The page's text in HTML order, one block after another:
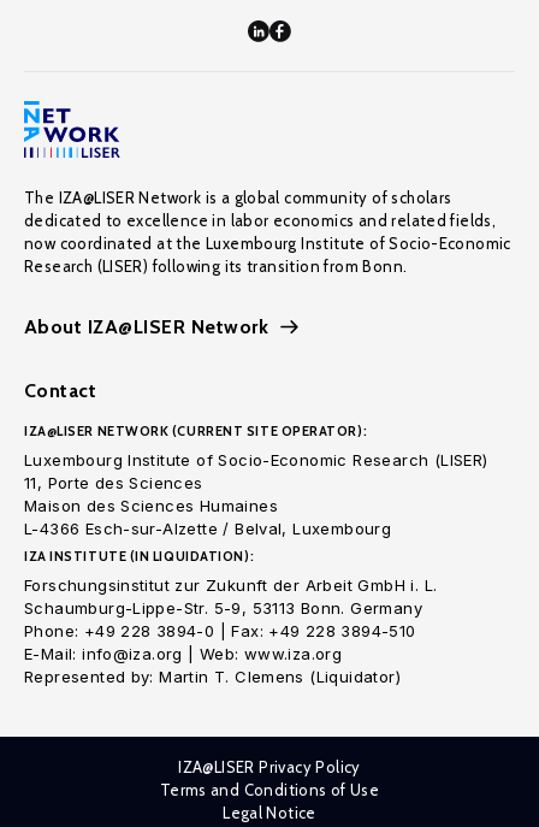
The IZA@LISER Network is a global community of scholars
dedicated to excellence in labor economics and related fields,
now coordinated at the Luxembourg Institute of Socio-Economic
Research (LISER) following its transition from Bonn.
About IZA@LISER Network
Contact
IZA@LISER NETWORK (CURRENT SITE OPERATOR):
Luxembourg Institute of Socio-Economic Research (LISER)
11, Porte des Sciences
Maison des Sciences Humaines
L-4366 Esch-sur-Alzette / Belval, Luxembourg
IZA INSTITUTE (IN LIQUIDATION):
Forschungsinstitut zur Zukunft der Arbeit GmbH i. L.
Schaumburg-Lippe-Str. 5-9, 53113 Bonn. Germany
Phone: +49 228 3894-0 | Fax: +49 228 3894-510
E-Mail: info@iza.org | Web: www.iza.org
Represented by: Martin T. Clemens (Liquidator)
IZA@LISER Privacy Policy
Terms and Conditions of Use
Legal Notice